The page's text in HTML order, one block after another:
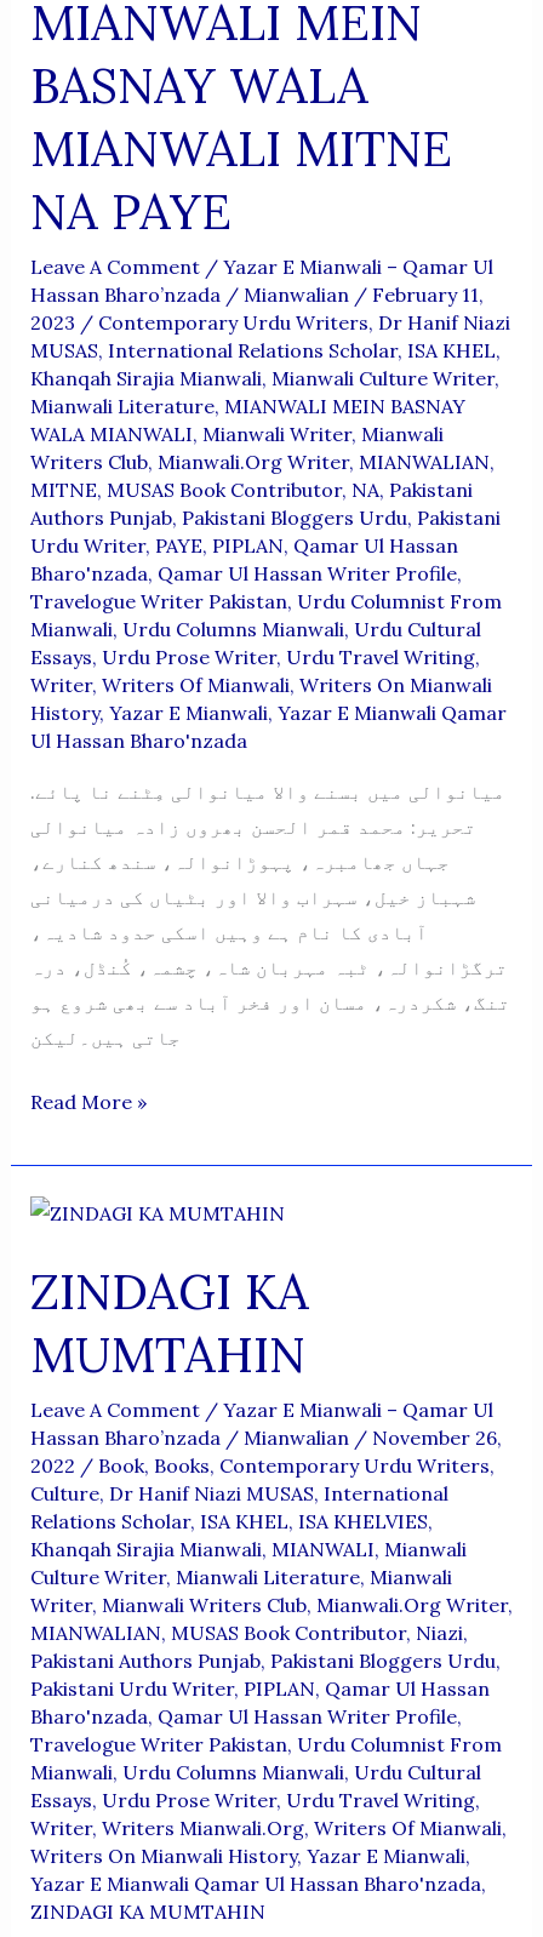
MIANWALI MEIN
BASNAY WALA
MIANWALI MITNE
NA PAYE
Leave A Comment / Yazar E Mianwali – Qamar Ul
Hassan Bharo’nzada / Mianwalian / February 11,
2023 / Contemporary Urdu Writers, Dr Hanif Niazi
MUSAS, International Relations Scholar, ISA KHEL,
Khanqah Sirajia Mianwali, Mianwali Culture Writer,
Mianwali Literature, MIANWALI MEIN BASNAY
WALA MIANWALI, Mianwali Writer, Mianwali
Writers Club, Mianwali.org Writer, MIANWALIAN,
MITNE, MUSAS Book Contributor, NA, Pakistani
Authors Punjab, Pakistani Bloggers Urdu, Pakistani
Urdu Writer, PAYE, PIPLAN, Qamar Ul Hassan
Bharo'nzada, Qamar Ul Hassan Writer Profile,
Travelogue Writer Pakistan, Urdu Columnist From
Mianwali, Urdu Columns Mianwali, Urdu Cultural
Essays, Urdu Prose Writer, Urdu Travel Writing,
Writer, Writers Of Mianwali, Writers On Mianwali
History, Yazar E Mianwali, Yazar E Mianwali Qamar
Ul Hassan Bharo'nzada
میانوالی میں بسنے والا میانوالی مِٹنے نا پائے.
تحریر: محمد قمر الحسن بھروں زادہ میانوالی
جہاں جھامبرہ، پہوڑانوالہ، سندھ کنارے،
شہباز خیل، سہراب والا اور بٹیاں کی درمیانی
آبادی کا نام ہے وہیں اسکی حدود شادیہ،
ترگڑانوالہ، ٹبہ مہربان شاہ، چشمہ، کُنڈل، درہ
تنگ، شکردرہ، مسان اور فخر آباد سے بھی شروع ہو
جاتی ہیں۔لیکن
MIANWALI
BASNAY
WALA
MITNE
NA
PAYE
Read More »
ZINDAGI KA
MUMTAHIN
Leave A Comment / Yazar E Mianwali – Qamar Ul
Hassan Bharo’nzada/ Mianwalian / November 26,
2022 / Book, Books, Contemporary Urdu Writers,
Culture, Dr Hanif Niazi MUSAS, International
Relations Scholar, ISA KHEL, ISA KHELVIES,
Khanqah Sirajia Mianwali, MIANWALI, Mianwali
Culture Writer, Mianwali Literature, Mianwali
Writer, Mianwali Writers Club, Mianwali.org Writer,
MIANWALIAN, MUSAS Book Contributor, Niazi,
Pakistani Authors Punjab, Pakistani Bloggers Urdu,
Pakistani Urdu Writer, PIPLAN, Qamar Ul Hassan
Bharo'nzada, Qamar Ul Hassan Writer Profile,
Travelogue Writer Pakistan, Urdu Columnist From
Mianwali, Urdu Columns Mianwali, Urdu Cultural
Essays, Urdu Prose Writer, Urdu Travel Writing,
Writer, Writers Mianwali.org, Writers Of Mianwali,
Writers On Mianwali History, Yazar E Mianwali,
Yazar E Mianwali Qamar Ul Hassan Bharo'nzada,
ZINDAGI KA MUMTAHIN